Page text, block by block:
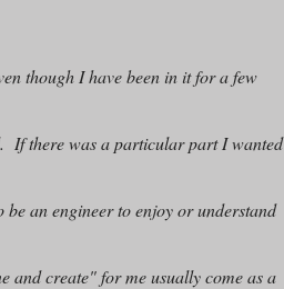
though I have been in it for a few
If there was a particular part I wanted
an engineer to enjoy or understand
and create" for me usually come as a